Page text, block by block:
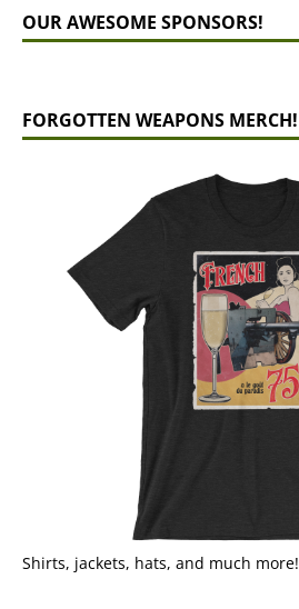
OUR AWESOME SPONSORS!
FORGOTTEN WEAPONS MERCH!
Shirts, jackets, hats, and much more!